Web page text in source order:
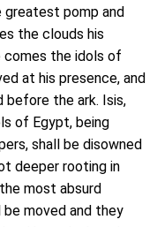
pomp and
the clouds his
comes the idols of
at his presence, and
before the ark. Isis,
of Egypt, being
shall be disowned
deeper rooting in
most absurd
moved and they